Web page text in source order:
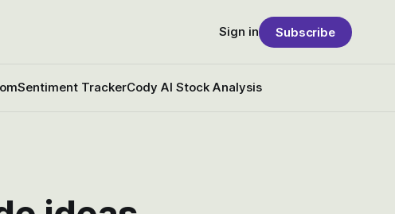
Sentiment TrackerCody AI Stock Analysis
Sign in Subscribe